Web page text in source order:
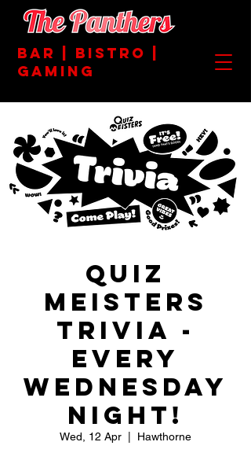
BAR | BISTRO |
GAMING
Quiz
Meisters
Trivia -
Every
Wednesday
Night!
Wed, 12 Apr Hawthorne